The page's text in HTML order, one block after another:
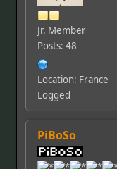
Jr. Member
Posts: 48
Location: France
Logged
PiBoSo